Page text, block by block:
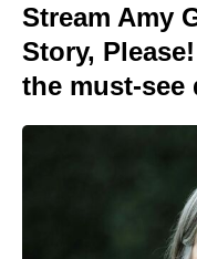
Stream Amy
Story,
the must-see